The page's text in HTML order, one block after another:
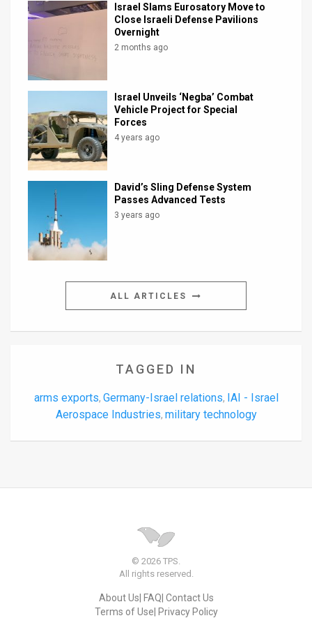
Israel Slams Eurosatory Move to
Close Israeli Defense Pavilions
Overnight
2 months ago
Israel Unveils ‘Negba’ Combat
Vehicle Project for Special
Forces
4 years ago
David’s Sling Defense System
Passes Advanced Tests
3 years ago
ALL ARTICLES
TAGGED IN
arms exports, Germany-Israel relations, IAI - Israel
Aerospace Industries, military technology
© 2026 TPS.
All rights reserved.
About Us FAQ Contact Us
Terms of Use Privacy Policy